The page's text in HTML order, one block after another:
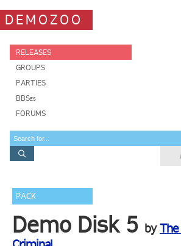
DEMOZOO
RELEASES
GROUPS
PARTIES
BBSes
FORUMS
PACK
Demo Disk 5 by